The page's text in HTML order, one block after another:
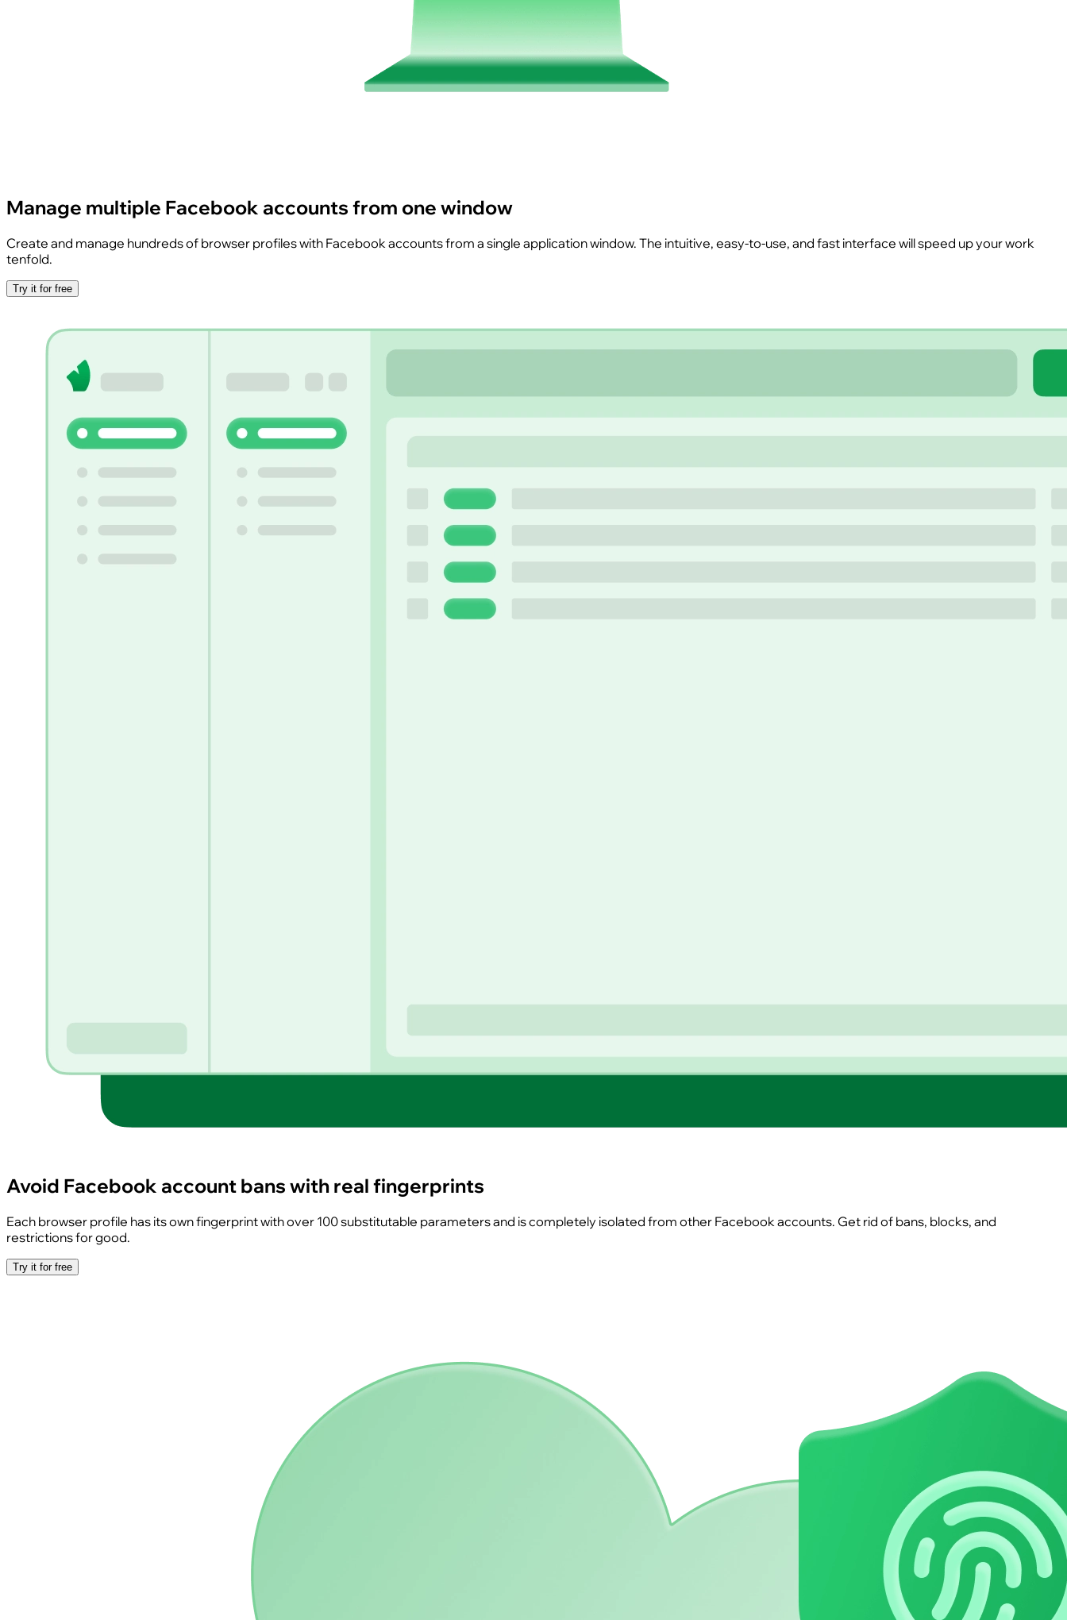
Manage multiple Facebook accounts from one window
Create and manage hundreds of browser profiles with Facebook accounts from a single application window. The intuitive, easy-to-use, and fast interface will speed up your work
tenfold.
Try it for free
Avoid Facebook account bans with real fingerprints
Each browser profile has its own fingerprint with over 100 substitutable parameters and is completely isolated from other Facebook accounts. Get rid of bans, blocks, and
restrictions for good.
Try it for free